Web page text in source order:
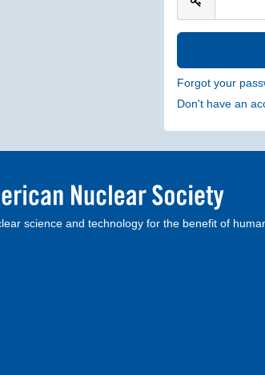
Forgot your
Don't have an
science and technology for the benefit of